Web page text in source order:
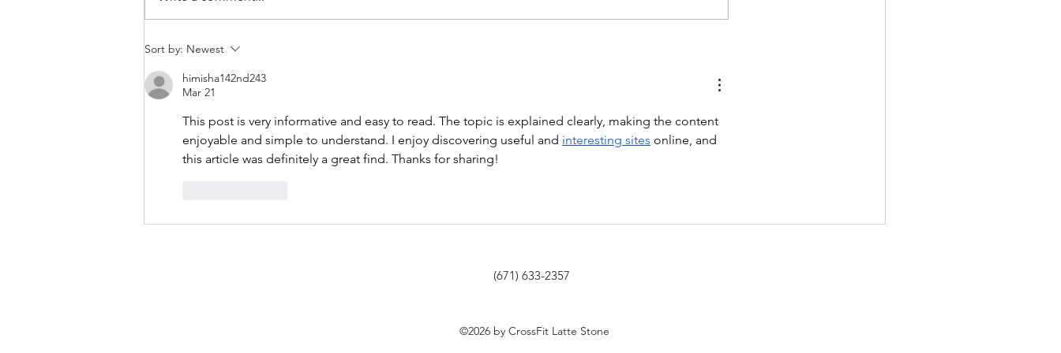
“Barbara Ann” With a...
Sort by: Newest
himisha142nd243
Mar 21
This post is very informative and easy to read. The topic is explained clearly, making the content
enjoyable and simple to understand. I enjoy discovering useful and interesting sites online, and
this article was definitely a great find. Thanks for sharing!
(671) 633-2357
©2026 by CrossFit Latte Stone